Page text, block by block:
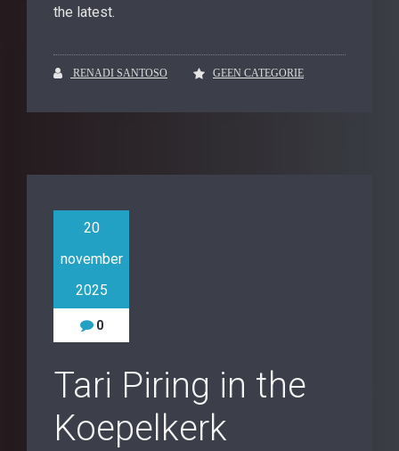
the latest.
RENADI SANTOSO GEEN CATEGORIE
20
november
2025
0
Tari Piring in the
Koepelkerk